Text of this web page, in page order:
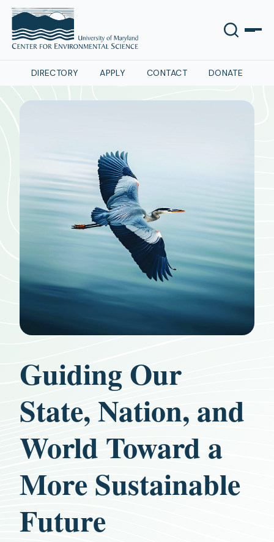
DIRECTORY APPLY CONTACT DONATE
Guiding Our
State, Nation, and
World Toward a
More Sustainable
Future